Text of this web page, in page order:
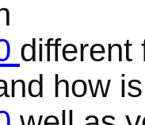
different
how